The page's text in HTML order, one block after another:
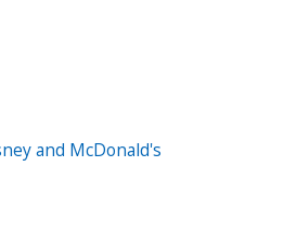
and McDonald's